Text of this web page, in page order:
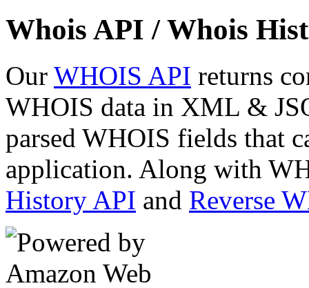
Whois API / Whois
Our WHOIS API returns
WHOIS data in XML &
parsed WHOIS fields that
application. Along with
History API and Reverse